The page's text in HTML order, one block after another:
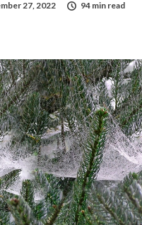
27, 2022
94 min read